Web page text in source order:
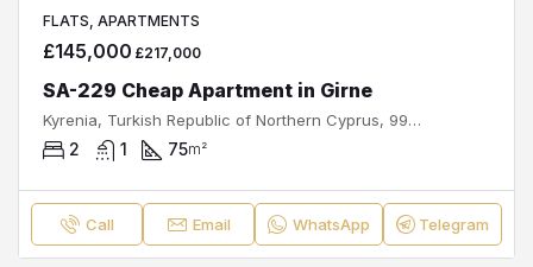
FLATS, APARTMENTS
£145,000 £217,000
SA-229 Cheap Apartment in Girne
Kyrenia, Turkish Republic of Northern Cyprus, 99300, Cyprus
2 1 75m²
Call Email WhatsApp Telegram